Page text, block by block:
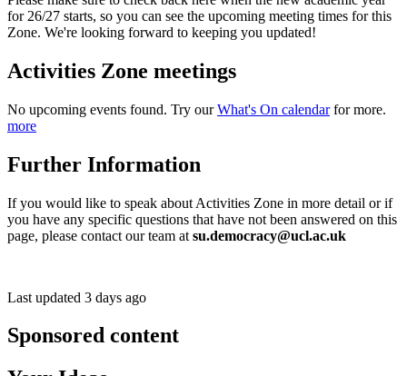
for 26/27 starts, so you can see the upcoming meeting times for this
Zone. We're looking forward to keeping you updated!
Activities Zone meetings
No upcoming events found. Try ourWhat's On calendarfor more.
more
Further Information
If you would like to speak about Activities Zone in more detail or if
you have any specific questions that have not been answered on this
page, please contact our team at su.democracy@ucl.ac.uk
Last updated 3 days ago
Sponsored content